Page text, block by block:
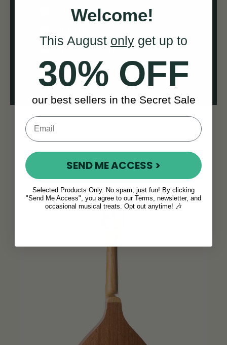
Steel Strings
Open-Pore Finish
Flat-Back Design
Welcome!
This August only get up to
30% OFF
our best sellers in the Secret Sale
SEND ME ACCESS >
Selected Products Only. No spam, just fun! By clicking
"Send Me Access", you agree to our Terms, newsletter, and
occasional musical treats. Opt out anytime! 🎶